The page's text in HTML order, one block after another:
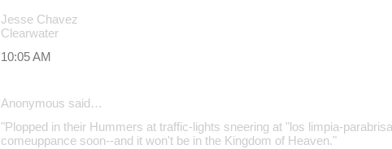
Jesse Chavez
Clearwater
10:05 AM
Anonymous said…
"Plopped in their Hummers at traffic-lights sneering at "los limpia-
comeuppance soon--and it won't be in the Kingdom of Heaven."